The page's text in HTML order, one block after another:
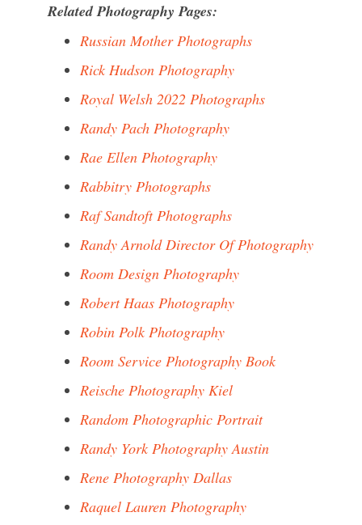
Related Photography Pages:
Russian Mother Photographs
Rick Hudson Photography
Royal Welsh 2022 Photographs
Randy Pach Photography
Rae Ellen Photography
Rabbitry Photographs
Raf Sandtoft Photographs
Randy Arnold Director Of Photography
Room Design Photography
Robert Haas Photography
Robin Polk Photography
Room Service Photography Book
Reische Photography Kiel
Random Photographic Portrait
Randy York Photography Austin
Rene Photography Dallas
Raquel Lauren Photography